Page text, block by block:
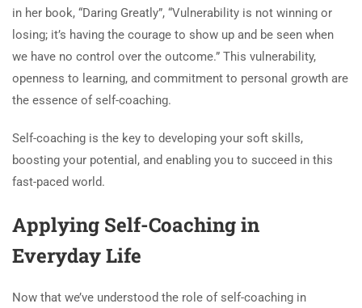
in her book, “Daring Greatly”, “Vulnerability is not winning or
losing; it’s having the courage to show up and be seen when
we have no control over the outcome.” This vulnerability,
openness to learning, and commitment to personal growth are
the essence of self-coaching.
Self-coaching is the key to developing your soft skills,
boosting your potential, and enabling you to succeed in this
fast-paced world.
Applying Self-Coaching in
Everyday Life
Now that we’ve understood the role of self-coaching in